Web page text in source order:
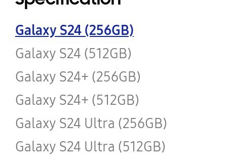
Galaxy S24 (256GB)
Galaxy S24 (512GB)
Galaxy S24+ (256GB)
Galaxy S24+ (512GB)
Galaxy S24 Ultra (256GB)
Galaxy S24 Ultra (512GB)